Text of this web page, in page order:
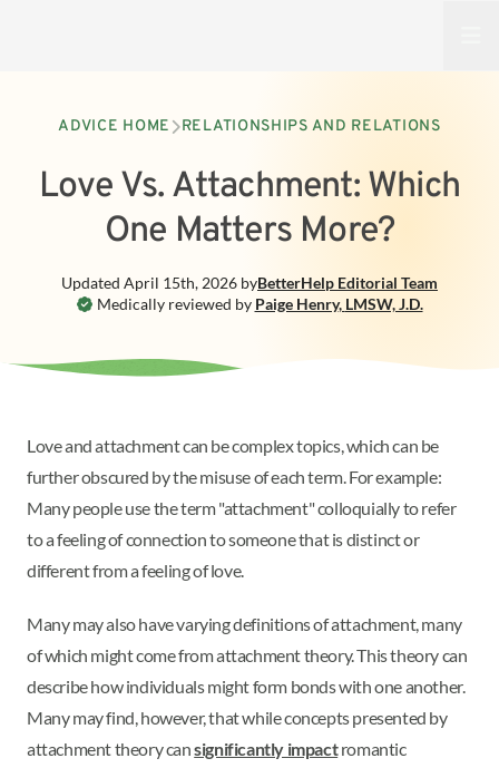
ADVICE HOME RELATIONSHIPS AND RELATIONS
Love Vs. Attachment: Which
One Matters More?
Medically reviewed by Paige Henry, LMSW, J.D.
Updated April 15th, 2026 byBetterHelp Editorial Team
Love and attachment can be complex topics, which can be
further obscured by the misuse of each term. For example:
Many people use the term "attachment" colloquially to refer
to a feeling of connection to someone that is distinct or
different from a feeling of love.
Many may also have varying definitions of attachment, many
of which might come from attachment theory. This theory can
describe how individuals might form bonds with one another.
Many may find, however, that while concepts presented by
attachment theory cansignificantly impactromantic